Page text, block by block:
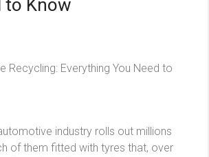
to Know
Recycling: Everything You Need to
industry rolls out millions
of them fitted with tyres that, over